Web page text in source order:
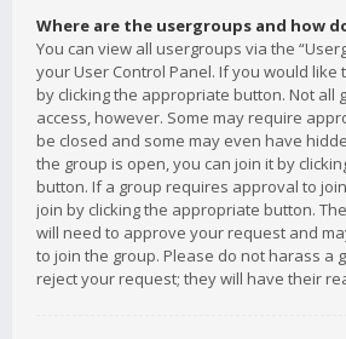
Where are the usergroups and how
You can view all usergroups via the
your User Control Panel. If you would like
by clicking the appropriate button. Not all
access, however. Some may require
be closed and some may even have
the group is open, you can join it by
button. If a group requires approval to
join by clicking the appropriate button.
will need to approve your request and
to join the group. Please do not harass a
reject your request; they will have their